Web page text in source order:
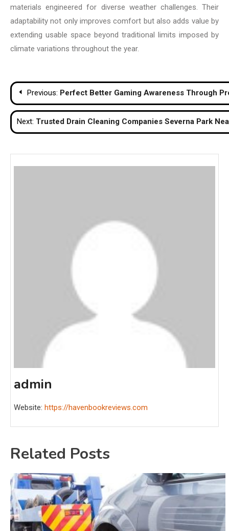
materials engineered for diverse weather challenges. Their
adaptability not only improves comfort but also adds value by
extending usable space beyond traditional limits imposed by
climate variations throughout the year.
Post
navigation
Previous: Perfect Better Gaming Awareness Through
Next: Trusted Drain Cleaning Companies Severna Park
admin
Website: https://havenbookreviews.com
Related Posts